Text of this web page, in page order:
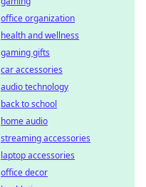
office organization
health and wellness
gaming gifts
car accessories
audio technology
back to school
home audio
streaming accessories
laptop accessories
office decor